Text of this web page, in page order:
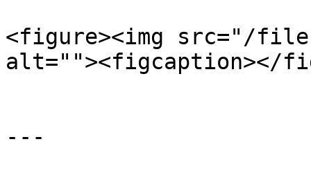
<figure><img src="/files/
alt=""><figcaption></
---